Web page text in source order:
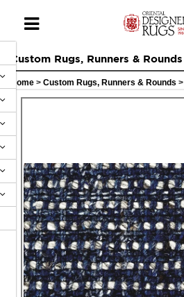
Custom Rugs, Runners & Rounds
Home > Custom Rugs, Runners & Rounds >